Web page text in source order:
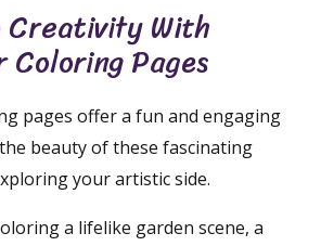
With
Pages
pages offer a fun and engaging
beauty of these fascinating
your artistic side.
a lifelike garden scene, a